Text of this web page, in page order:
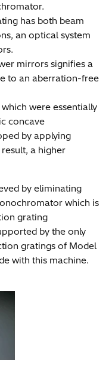
has both beam
an optical system
mirrors signifies a
to an aberration-free
were essentially
concave
by applying
a higher
by eliminating
which is
grating
by the only
gratings of Model
with this machine.